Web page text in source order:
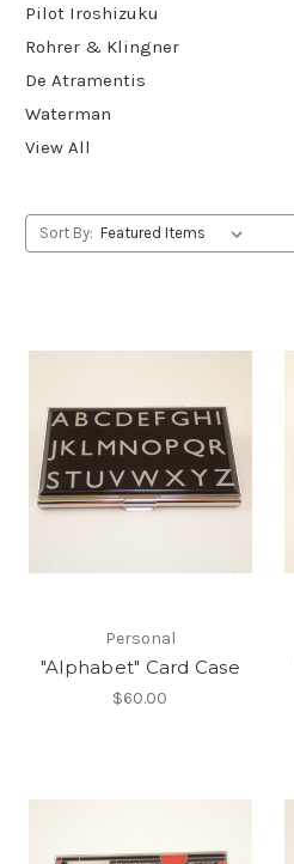
Pilot Iroshizuku
Rohrer & Klingner
De Atramentis
Waterman
View All
Sort By:
Personal
"Alphabet" Card Case
$60.00